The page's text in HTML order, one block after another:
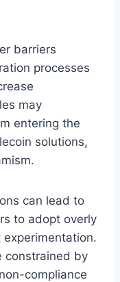
barriers
processes
may
entering the
solutions,
can lead to
to adopt overly
constrained by
compliance